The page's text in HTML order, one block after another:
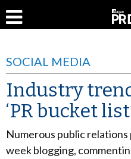
SOCIAL MEDIA
Industry
‘PR bucket
Numerous public
week blogging,